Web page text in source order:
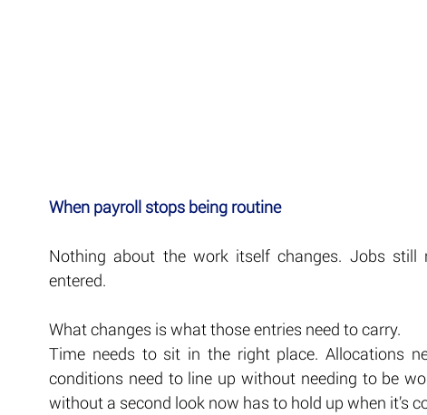
When payroll stops being routine
Nothing about the work itself changes. Jobs
entered.
What changes is what those entries need to carry.
Time needs to sit in the right place. Allocations
conditions need to line up without needing to be
without a second look now has to hold up when it’s